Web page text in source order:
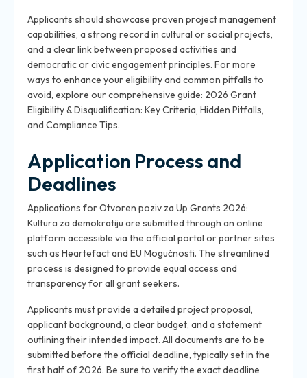
Applicants should showcase proven project management
capabilities, a strong record in cultural or social projects,
and a clear link between proposed activities and
democratic or civic engagement principles. For more
ways to enhance your eligibility and common pitfalls to
avoid, explore our comprehensive guide: 2026 Grant
Eligibility & Disqualification: Key Criteria, Hidden Pitfalls,
and Compliance Tips.
Application Process and
Deadlines
Applications for Otvoren poziv za Up Grants 2026:
Kultura za demokratiju are submitted through an online
platform accessible via the official portal or partner sites
such as Heartefact and EU Mogućnosti. The streamlined
process is designed to provide equal access and
transparency for all grant seekers.
Applicants must provide a detailed project proposal,
applicant background, a clear budget, and a statement
outlining their intended impact. All documents are to be
submitted before the official deadline, typically set in the
first half of 2026. Be sure to verify the exact deadline